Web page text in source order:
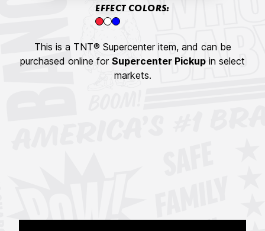
EFFECT COLORS:
This is a TNT® Supercenter item, and can be
purchased online for Supercenter Pickup in select
markets.